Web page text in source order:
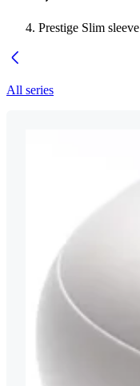
Prestige Slim sleeve
All series